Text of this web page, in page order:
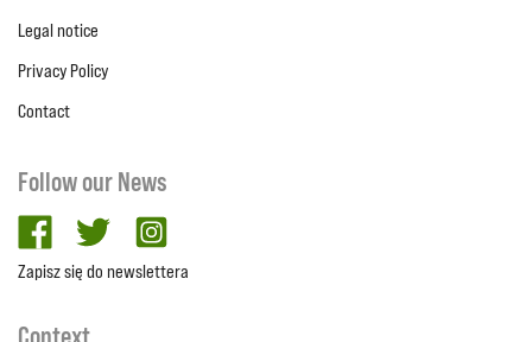
Legal notice
Privacy Policy
Contact
Follow our News
facebooktwitter
Zapisz się do newslettera